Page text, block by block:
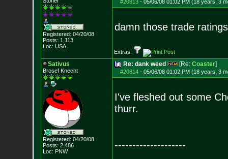
Registered: 04/20/08
Posts: 1,113
Loc: USA
#20813- 05/06/08 01:02 PM (18 years, 3
damn those trade
Extras:
Sativus
Brosef Knecht
Registered: 04/20/08
Posts: 2,486
Loc: PNW
Re: dank weed [Re: Coaster]
#20814- 05/06/08 01:02 PM (18 years, 3
I've fleshed out some
thurr.
--------------------